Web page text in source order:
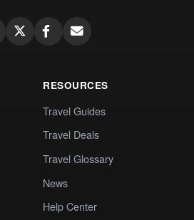
RESOURCES
Travel Guides
Travel Deals
Travel Glossary
News
Help Center